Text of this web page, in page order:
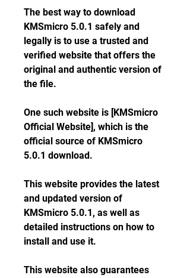
The best way to download
KMSmicro 5.0.1 safely and
legally is to use a trusted and
verified website that offers the
original and authentic version of
the file.
One such website is [KMSmicro
Official Website], which is the
official source of KMSmicro
5.0.1 download.
This website provides the latest
and updated version of
KMSmicro 5.0.1, as well as
detailed instructions on how to
install and use it.
This website also guarantees